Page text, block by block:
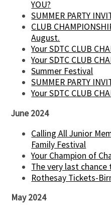
YOU?
SUMMER PARTY
CLUB
August.
Your SDTC CLUB
Your SDTC CLUB
Summer Festival
SUMMER PARTY
Your SDTC CLUB
June 2024
Calling All Junior
Family Festival
Your Champion of
The very last chance
Rothesay Tickets-
May 2024